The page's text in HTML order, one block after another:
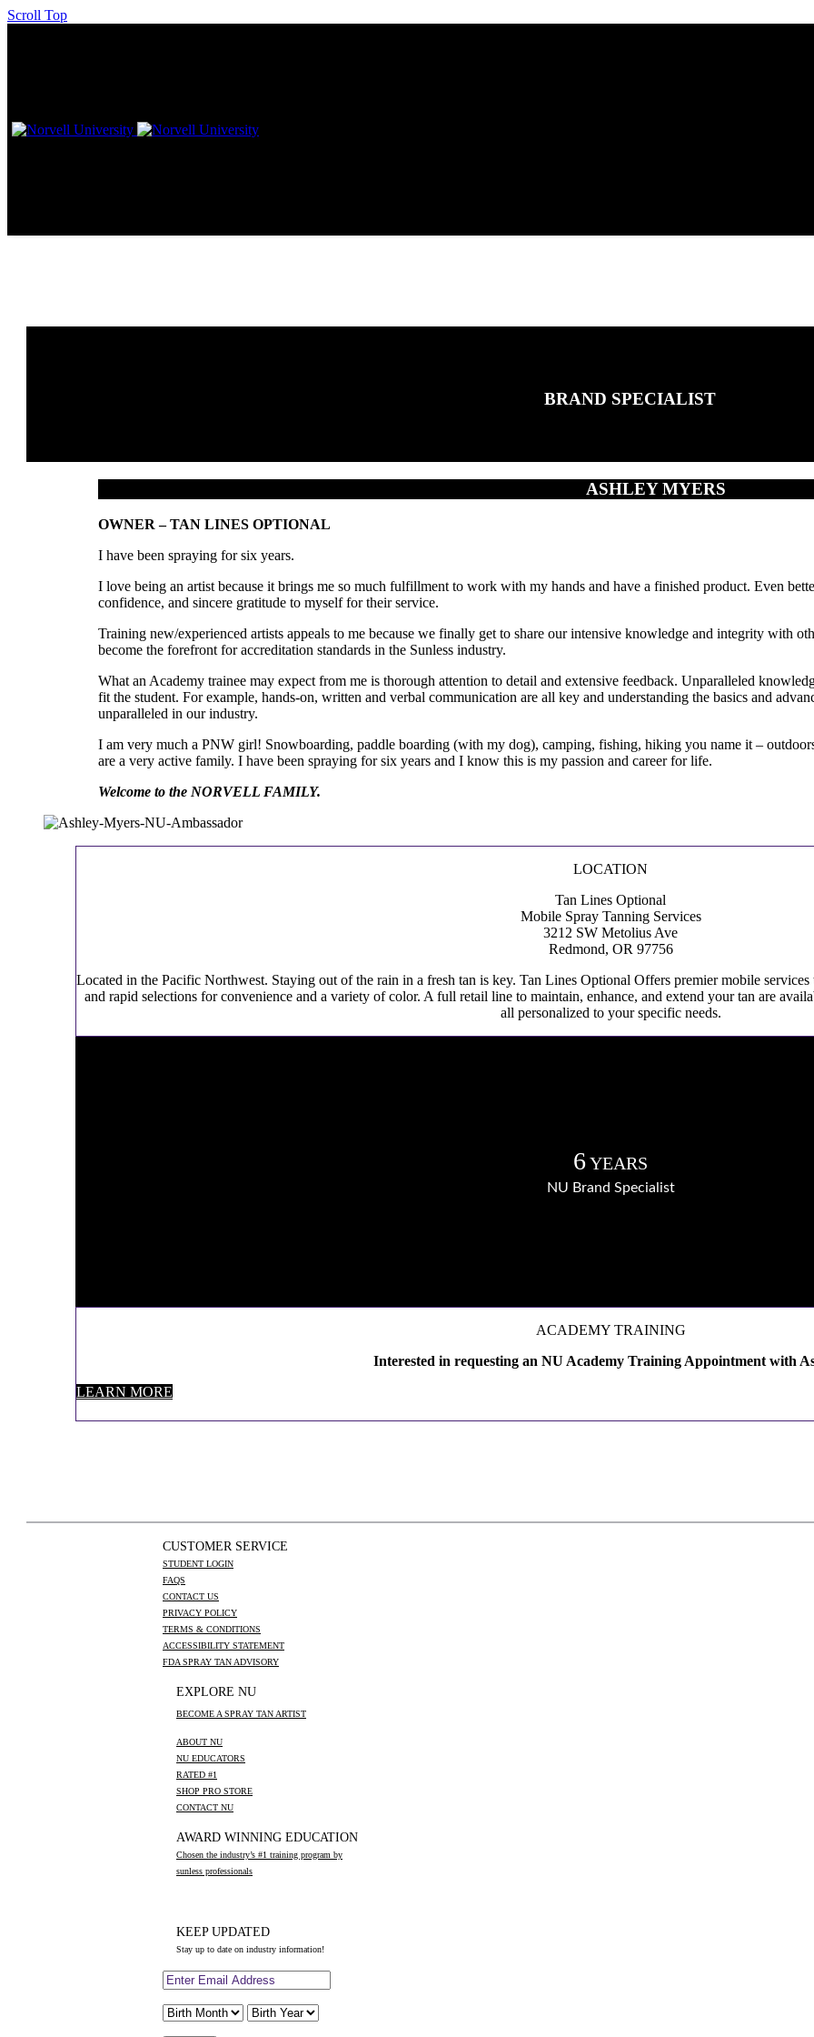
Scroll Top
BRAND SPECIALIST
ASHLEY MYERS
OWNER – TAN LINES OPTIONAL
I have been spraying for six years.
I love being an artist because it brings me so much fulfillment to work with my hands and have a finished product. Even
confidence, and sincere gratitude to myself for their service.
Training new/experienced artists appeals to me because we finally get to share our intensive knowledge and integrity with
become the forefront for accreditation standards in the Sunless industry.
What an Academy trainee may expect from me is thorough attention to detail and extensive feedback. Unparalleled
fit the student. For example, hands-on, written and verbal communication are all key and understanding the basics and
unparalleled in our industry.
I am very much a PNW girl! Snowboarding, paddle boarding (with my dog), camping, fishing, hiking you name it –
are a very active family. I have been spraying for six years and I know this is my passion and career for life.
Welcome to the NORVELL FAMILY.
LOCATION
Tan Lines Optional
Mobile Spray Tanning Services
3212 SW Metolius Ave
Redmond, OR 97756
Located in the Pacific Northwest. Staying out of the rain in a fresh tan is key. Tan Lines Optional Offers premier mobile
and rapid selections for convenience and a variety of color. A full retail line to maintain, enhance, and extend your tan are
all personalized to your specific needs.
6YEARS
NU Brand Specialist
ACADEMY TRAINING
Interested in requesting an NU Academy Training Appointment with
LEARN MORE
CUSTOMER SERVICE
STUDENT LOGIN
FAQS
CONTACT US
PRIVACY POLICY
TERMS & CONDITIONS
ACCESSIBILITY STATEMENT
FDA SPRAY TAN ADVISORY
EXPLORE NU
BECOME A SPRAY TAN ARTIST
ABOUT NU
NU EDUCATORS
RATED #1
SHOP PRO STORE
CONTACT NU
AWARD WINNING EDUCATION
Chosen the industry’s #1 training program by
sunless professionals
KEEP UPDATED
Stay up to date on industry information!